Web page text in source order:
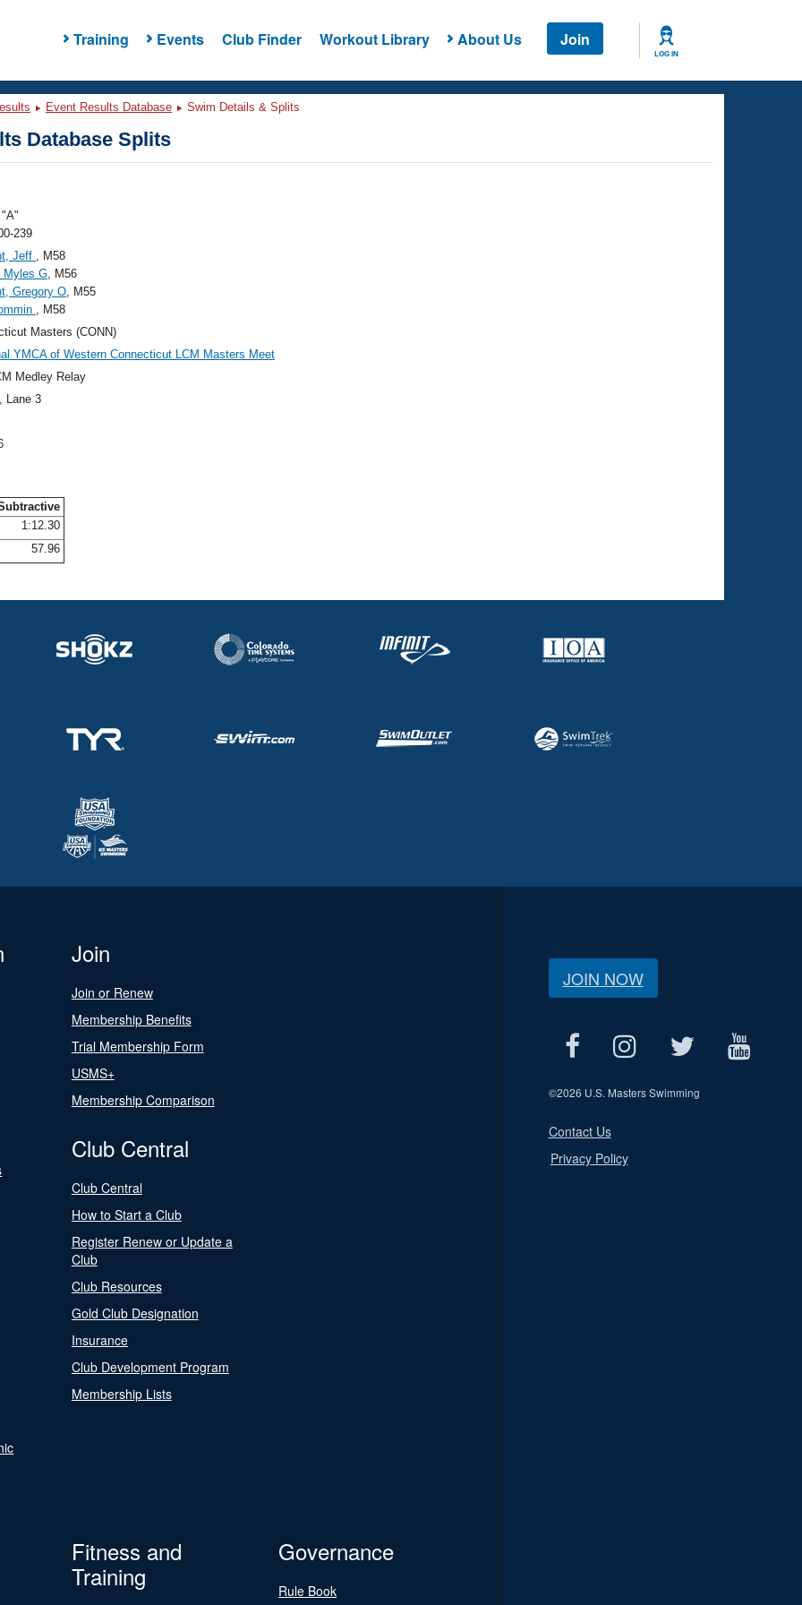
Training Events Club Finder Workout Library About Us Join
LOG IN
Event Results Database Swim Details & Splits
Database Splits
239
Jeff , M58
Myles G, M56
Gregory O, M55
, M58
Masters (CONN)
YMCA of Western Connecticut LCM Masters Meet
Medley Relay
, Lane 3
1:12.30
57.96
Join
Join or Renew
Membership Benefits
Trial Membership Form
USMS+
Membership Comparison
Club Central
Club Central
How to Start a Club
Register Renew or Update a
Club
Club Resources
Gold Club Designation
Insurance
Club Development Program
Membership Lists
Fitness and
Training
Governance
Rule Book
JOIN NOW
©2026 U.S. Masters Swimming
Contact Us
Privacy Policy